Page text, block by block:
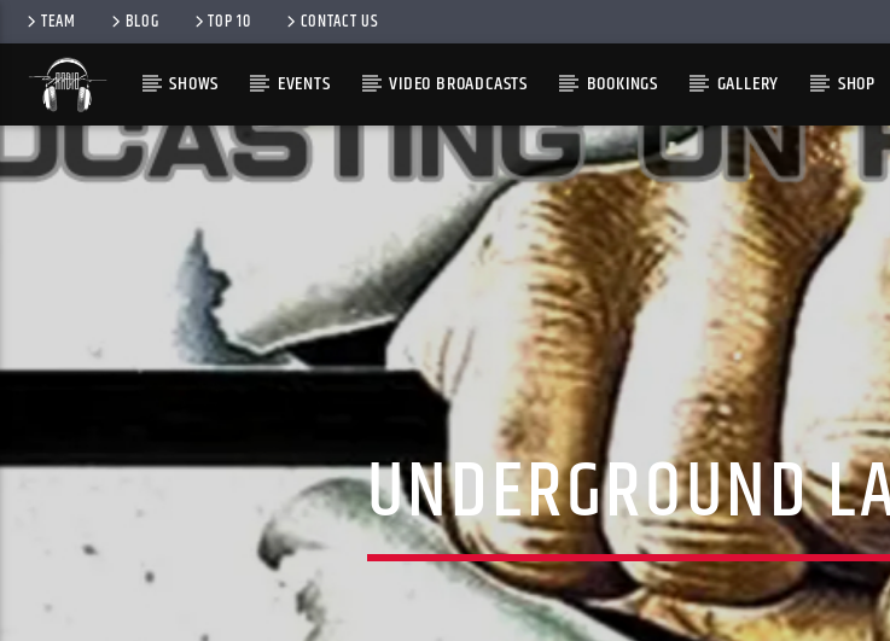
TEAM BLOG TOP 10 CONTACT US
SHOWS EVENTS VIDEO BROADCASTS BOOKINGS GALLERY SHOP
UNDERGROUND